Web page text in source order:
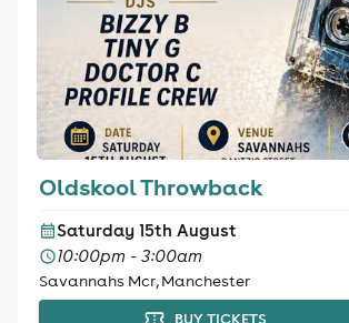
Oldskool Throwback
Saturday 15th August
10:00pm - 3:00am
Savannahs Mcr, Manchester
BUY TICKETS